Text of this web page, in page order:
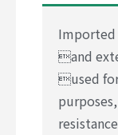
and
used